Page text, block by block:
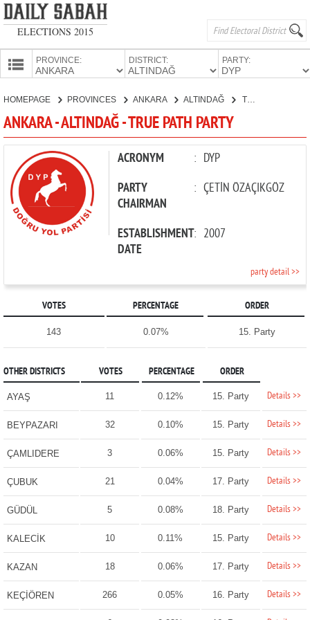
ELECTIONS 2015
PROVINCE: DISTRICT: PARTY:
CANDIDATES
PARTIES
HOMEPAGE PROVINCES ANKARA ALTINDAĞ TRUE PATH PARTY
ANKARA - ALTINDAĞ - TRUE PATH PARTY
ACRONYM : DYP
PARTY
CHAIRMAN
: ÇETİN ÖZAÇIKGÖZ
ESTABLISHMENT
DATE
: 2007
party detail >>
VOTES PERCENTAGE ORDER
143 0.07% 15. Party
OTHER DISTRICTS VOTES PERCENTAGE ORDER
AYAŞ 11 0.12% 15. Party Details >>
BEYPAZARI 32 0.10% 15. Party Details >>
ÇAMLIDERE 3 0.06% 15. Party Details >>
ÇUBUK 21 0.04% 17. Party Details >>
GÜDÜL 5 0.08% 18. Party Details >>
KALECİK 10 0.11% 15. Party Details >>
KAZAN 18 0.06% 17. Party Details >>
KEÇİÖREN 266 0.05% 16. Party Details >>